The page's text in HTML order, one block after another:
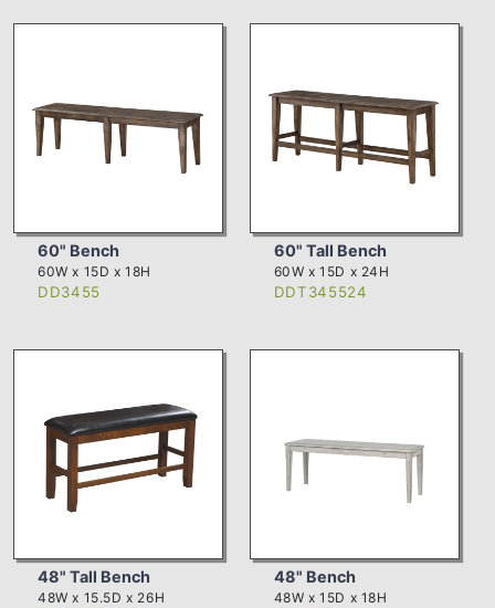
60" Bench
60W x 15D x 18H
DD3455
60" Tall Bench
60W x 15D x 24H
DDT345524
48" Tall Bench
48W x 15.5D x 26H
48" Bench
48W x 15D x 18H